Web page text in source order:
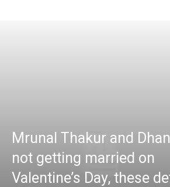
Mrunal Thakur and
not getting married on
Valentine’s Day, these